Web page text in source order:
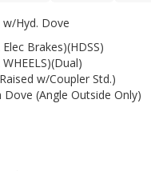
w/Hyd. Dove
Brakes)(HDSS)
w/Coupler Std.)
(Angle Outside Only)